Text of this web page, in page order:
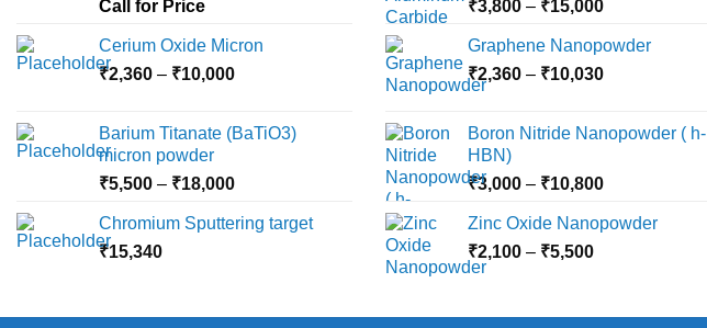
Call for Price
Cerium Oxide Micron
₹2,360 – ₹10,000Price
through
Barium Titanate (BaTiO3)
micron powder
₹5,500 – ₹18,000Price
₹5,500
Chromium Sputtering target
₹15,340
₹3,800 – ₹15,000Price
₹3,800
through
Graphene Nanopowder
₹2,360 – ₹10,030Price
through
Boron Nitride Nanopowder ( h-
HBN)
₹3,000 – ₹10,800Price
₹3,000
Zinc Oxide Nanopowder
₹2,100 – ₹5,500Price
through